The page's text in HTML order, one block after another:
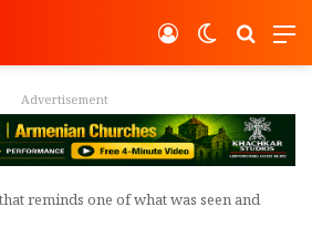
Switch
Log In
Advertisement
reminds one of what was seen and